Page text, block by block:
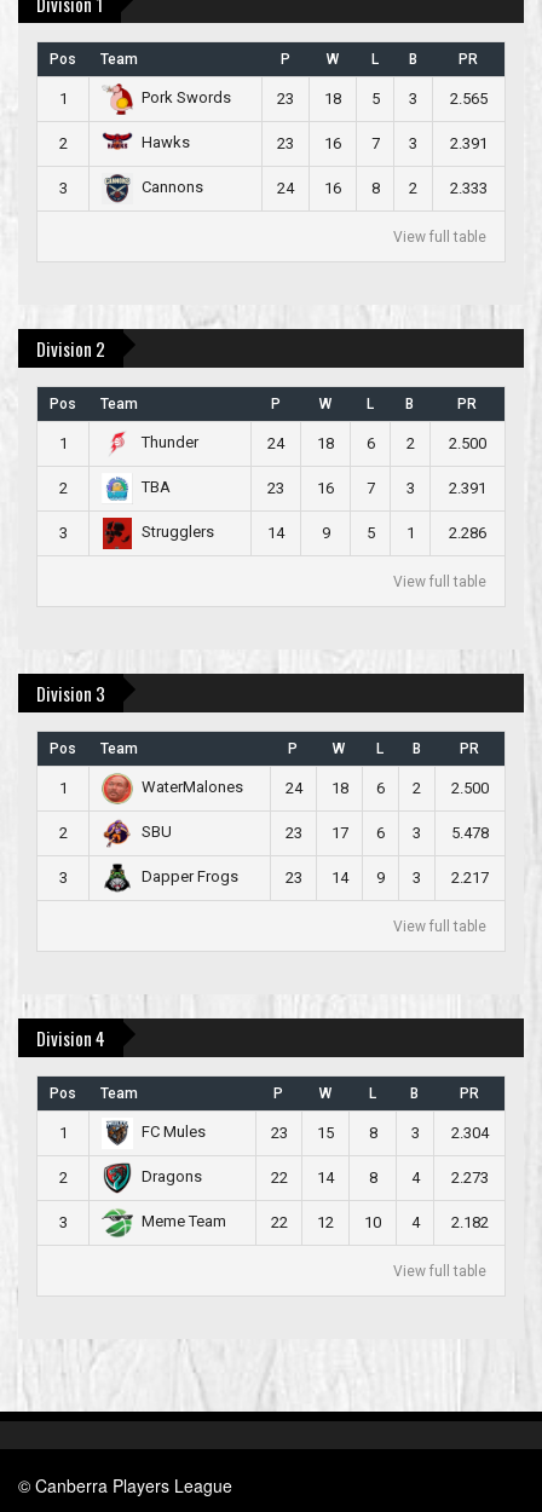
Pos Team P W L B PR
1 Pork Swords 23 18 5 3 2.565
2 Hawks 23 16 7 3 2.391
3 Cannons 24 16 8 2 2.333
View full table
Division 2
Pos Team P W L B PR
1 Thunder 24 18 6 2 2.500
2 TBA 23 16 7 3 2.391
3 Strugglers 14 9 5 1 2.286
View full table
Division 3
Pos Team P W L B PR
1 WaterMalones 24 18 6 2 2.500
2 SBU 23 17 6 3 5.478
3 Dapper Frogs 23 14 9 3 2.217
View full table
Division 4
Pos Team P W L B PR
1 FC Mules 23 15 8 3 2.304
2 Dragons 22 14 8 4 2.273
3 Meme Team 22 12 10 4 2.182
View full table
© Canberra Players League